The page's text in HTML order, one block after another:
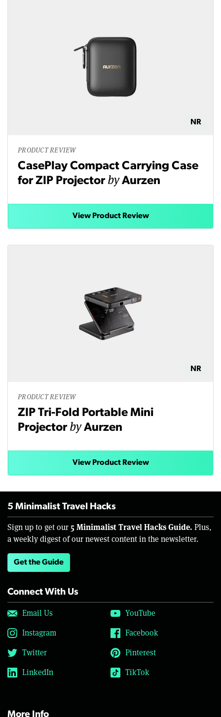
NR
PRODUCT REVIEW
CasePlay Compact Carrying Case
for ZIP ProjectorbyAurzen
View Product Review
NR
PRODUCT REVIEW
ZIP Tri-Fold Portable Mini
ProjectorbyAurzen
View Product Review
5 Minimalist Travel Hacks
Sign up to get our 5 Minimalist Travel Hacks Guide. Plus,
a weekly digest of our newest content in the newsletter.
Get the Guide
Connect With Us
Email Us
YouTube
Instagram
Facebook
Twitter
Pinterest
LinkedIn
TikTok
More Info